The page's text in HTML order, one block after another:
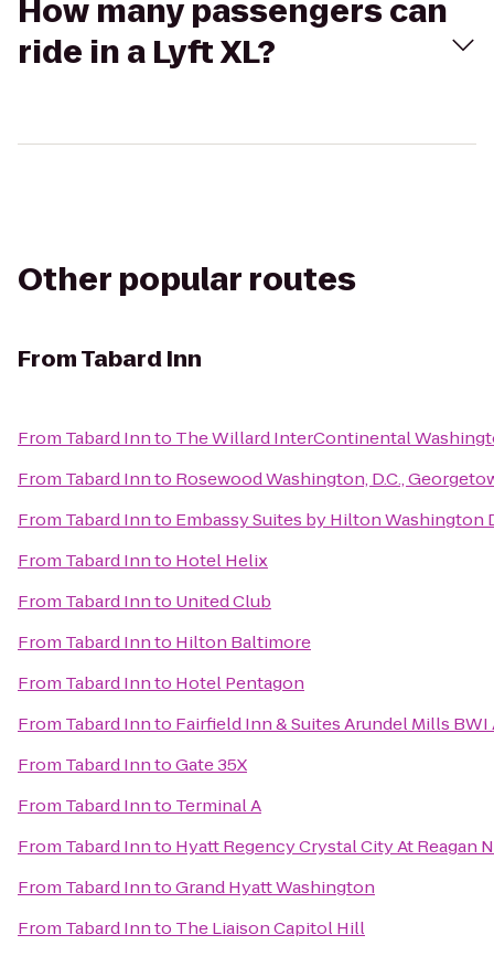
How many passengers can
ride in a Lyft XL?
Other popular routes
FromTabard Inn
From Tabard Innto The Willard InterContinental
From Tabard Innto Rosewood Washington, D.C.,
From Tabard Innto Embassy Suites by Hilton Washington
From Tabard Innto Hotel Helix
From Tabard Innto United Club
From Tabard Innto Hilton Baltimore
From Tabard Innto Hotel Pentagon
From Tabard Innto Fairfield Inn & Suites Arundel Mills
From Tabard InntoGate 35X
From Tabard Innto Terminal A
From Tabard Innto Hyatt Regency Crystal City At Reagan
From Tabard InntoGrand Hyatt Washington
From Tabard Innto The Liaison Capitol Hill